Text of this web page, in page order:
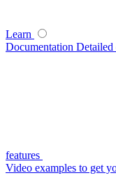
Learn
Documentation Detailed
features
Video examples to get